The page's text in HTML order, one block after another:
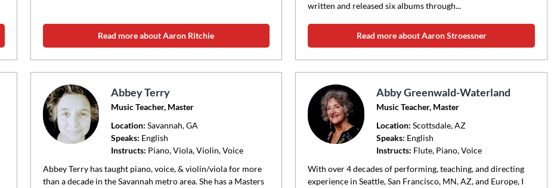
Read more about Aaron Ritchie
written and released six albums through...
Read more about Aaron Stroessner
Abbey Terry
Music Teacher, Master
Location: Savannah, GA
Speaks: English
Instructs: Piano, Viola, Violin, Voice
Abbey Terry has taught piano, voice, & violin/viola for more
than a decade in the Savannah metro area. She has a Masters
Abby Greenwald-Waterland
Music Teacher, Master
Location: Scottsdale, AZ
Speaks: English
Instructs: Flute, Piano, Voice
With over 4 decades of performing, teaching, and directing
experience in Seattle, San Francisco, MN, AZ, and Europe, I